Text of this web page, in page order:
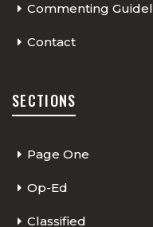
Commenting
Contact
SECTIONS
Page One
Op-Ed
Classified